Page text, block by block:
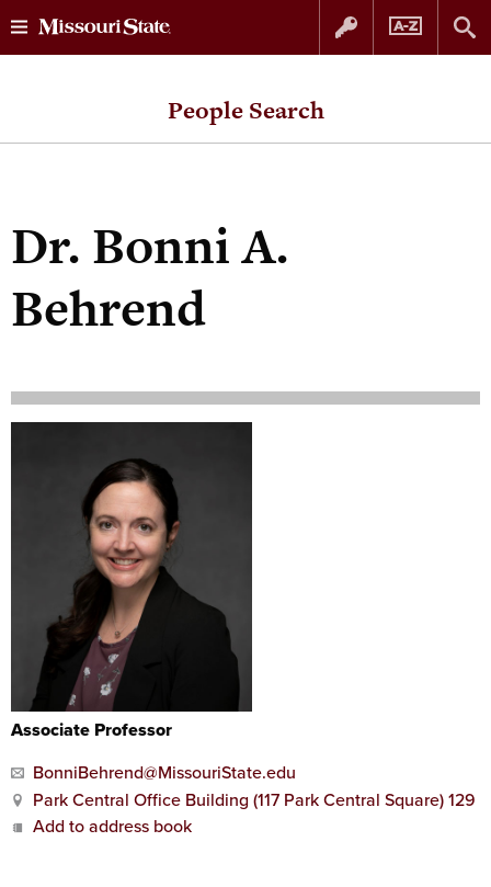
People Search
Dr. Bonni A.
Behrend
Associate Professor
BonniBehrend@MissouriState.edu
Park Central Office Building (117 Park Central Square) 129
Add to address book